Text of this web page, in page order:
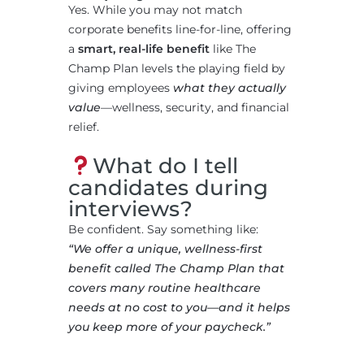
Yes. While you may not match
corporate benefits line-for-line, offering
a smart, real-life benefit like The
Champ Plan levels the playing field by
giving employees what they actually
value—wellness, security, and financial
relief.
What do I tell
candidates during
interviews?
Be confident. Say something like:
“We offer a unique, wellness-first
benefit called The Champ Plan that
covers many routine healthcare
needs at no cost to you—and it helps
you keep more of your paycheck.”